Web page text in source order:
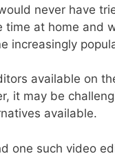
never have
time at home and
increasingly
available on
it may be
available.
one such video